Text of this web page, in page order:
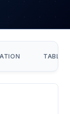
TABLE